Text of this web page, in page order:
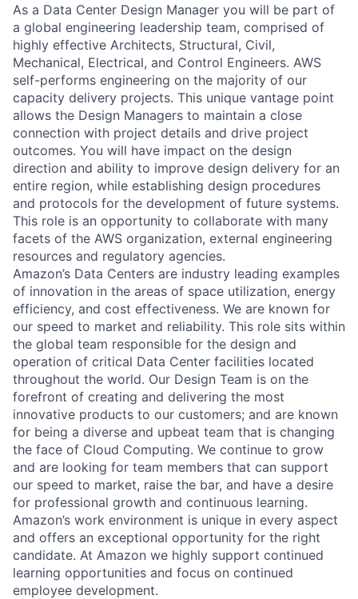
As a Data Center Design Manager you will be part of
a global engineering leadership team, comprised of
highly effective Architects, Structural, Civil,
Mechanical, Electrical, and Control Engineers. AWS
self-performs engineering on the majority of our
capacity delivery projects. This unique vantage point
allows the Design Managers to maintain a close
connection with project details and drive project
outcomes. You will have impact on the design
direction and ability to improve design delivery for an
entire region, while establishing design procedures
and protocols for the development of future systems.
This role is an opportunity to collaborate with many
facets of the AWS organization, external engineering
resources and regulatory agencies.
Amazon’s Data Centers are industry leading examples
of innovation in the areas of space utilization, energy
efficiency, and cost effectiveness. We are known for
our speed to market and reliability. This role sits within
the global team responsible for the design and
operation of critical Data Center facilities located
throughout the world. Our Design Team is on the
forefront of creating and delivering the most
innovative products to our customers; and are known
for being a diverse and upbeat team that is changing
the face of Cloud Computing. We continue to grow
and are looking for team members that can support
our speed to market, raise the bar, and have a desire
for professional growth and continuous learning.
Amazon’s work environment is unique in every aspect
and offers an exceptional opportunity for the right
candidate. At Amazon we highly support continued
learning opportunities and focus on continued
employee development.